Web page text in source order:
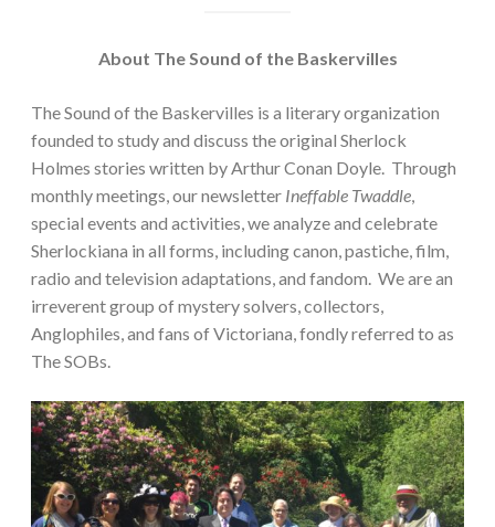
About The Sound of the Baskervilles
The Sound of the Baskervilles is a literary organization
founded to study and discuss the original Sherlock
Holmes stories written by Arthur Conan Doyle. Through
monthly meetings, our newsletter Ineffable Twaddle,
special events and activities, we analyze and celebrate
Sherlockiana in all forms, including canon, pastiche, film,
radio and television adaptations, and fandom. We are an
irreverent group of mystery solvers, collectors,
Anglophiles, and fans of Victoriana, fondly referred to as
The SOBs.